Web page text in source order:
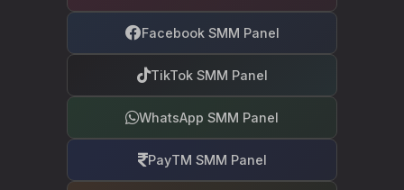
Facebook SMM Panel
TikTok SMM Panel
WhatsApp SMM Panel
PayTM SMM Panel